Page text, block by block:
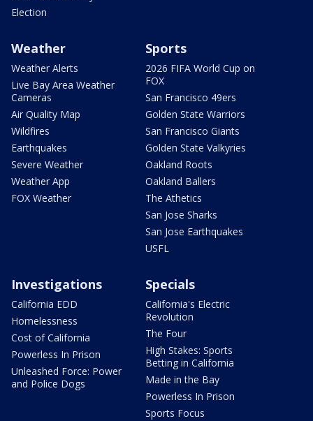
Election
Weather
Weather Alerts
Live Bay Area Weather
Cameras
Air Quality Map
Wildfires
Earthquakes
Severe Weather
Weather App
FOX Weather
Sports
2026 FIFA World Cup on
FOX
San Francisco 49ers
Golden State Warriors
San Francisco Giants
Golden State Valkyries
Oakland Roots
Oakland Ballers
The Athetics
San Jose Sharks
San Jose Earthquakes
USFL
Investigations
California EDD
Homelessness
Cost of California
Powerless In Prison
Unleashed Force: Power
and Police Dogs
Specials
California's Electric
Revolution
The Four
High Stakes: Sports
Betting in California
Made in the Bay
Powerless In Prison
Sports Focus